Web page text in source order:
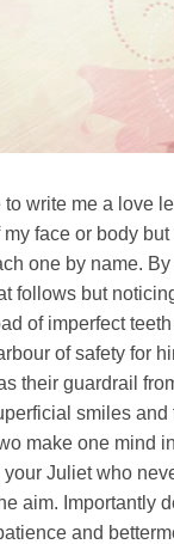
to write me a love
my face or body
one by name.
follows but
of imperfect
of safety for
their guardrail
smiles
make one mind
your Juliet who
aim. Importantly
and